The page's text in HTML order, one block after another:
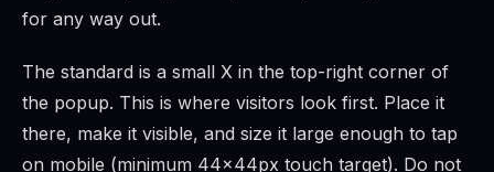
for any way out.
The standard is a small X in the top-right corner of
the popup. This is where visitors look first. Place it
there, make it visible, and size it large enough to tap
on mobile (minimum 44×44px touch target). Do not